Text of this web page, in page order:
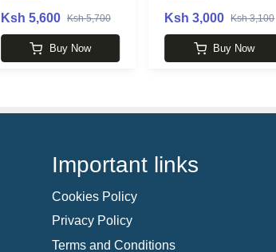
Ksh 5,600 Ksh 5,700
Buy Now
Ksh 3,000 Ksh 3,100
Buy Now
Important links
Cookies Policy
Privacy Policy
Terms and Conditions